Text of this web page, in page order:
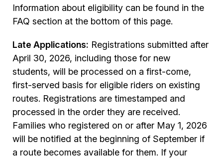
Information about eligibility can be found in the
FAQ section at the bottom of this page.
Late Applications: Registrations submitted after
April 30, 2026, including those for new
students, will be processed on a first-come,
first-served basis for eligible riders on existing
routes. Registrations are timestamped and
processed in the order they are received.
Families who registered on or after May 1, 2026
will be notified at the beginning of September if
a route becomes available for them. If your